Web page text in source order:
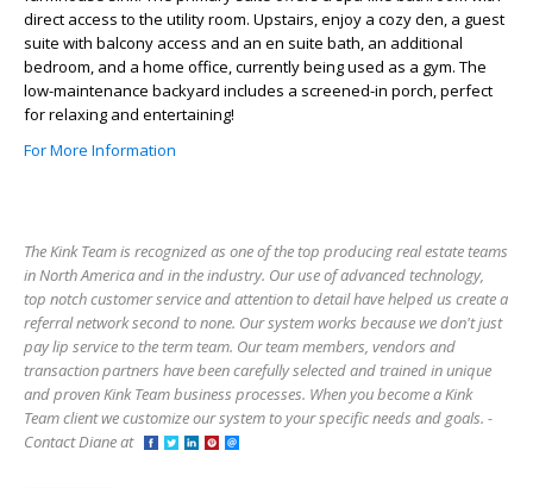
direct access to the utility room. Upstairs, enjoy a cozy den, a guest
suite with balcony access and an en suite bath, an additional
bedroom, and a home office, currently being used as a gym. The
low-maintenance backyard includes a screened-in porch, perfect
for relaxing and entertaining!
For More Information
The Kink Team is recognized as one of the top producing real estate teams
in North America and in the industry. Our use of advanced technology,
top notch customer service and attention to detail have helped us create a
referral network second to none. Our system works because we don't just
pay lip service to the term team. Our team members, vendors and
transaction partners have been carefully selected and trained in unique
and proven Kink Team business processes. When you become a Kink
Team client we customize our system to your specific needs and goals. -
Contact Diane at